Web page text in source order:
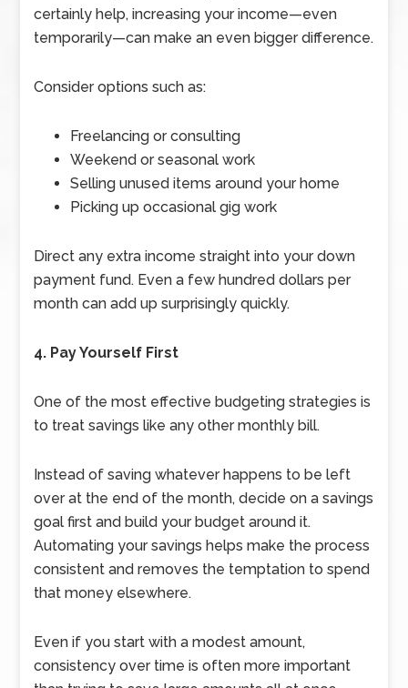
certainly help, increasing your income—even
temporarily—can make an even bigger difference.
Consider options such as:
Freelancing or consulting
Weekend or seasonal work
Selling unused items around your home
Picking up occasional gig work
Direct any extra income straight into your down
payment fund. Even a few hundred dollars per
month can add up surprisingly quickly.
4. Pay Yourself First
One of the most effective budgeting strategies is
to treat savings like any other monthly bill.
Instead of saving whatever happens to be left
over at the end of the month, decide on a savings
goal first and build your budget around it.
Automating your savings helps make the process
consistent and removes the temptation to spend
that money elsewhere.
Even if you start with a modest amount,
consistency over time is often more important